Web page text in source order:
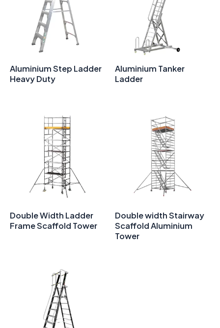
Aluminium Step Ladder
Heavy Duty
Aluminium Tanker
Ladder
Double Width Ladder
Frame Scaffold Tower
Double width Stairway
Scaffold Aluminium
Tower